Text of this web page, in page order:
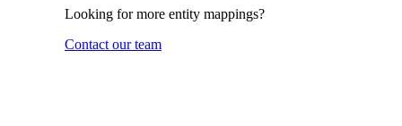
Looking for more entity mappings?
Contact our team